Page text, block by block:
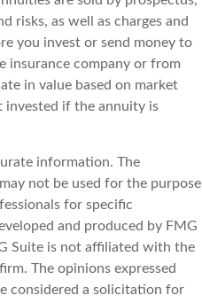
risks, as well as charges and
you invest or send money to
insurance company or from
in value based on market
invested if the annuity is
information. The
not be used for the purpose
for specific
and produced by FMG
Suite is not affiliated with the
The opinions expressed
considered a solicitation for